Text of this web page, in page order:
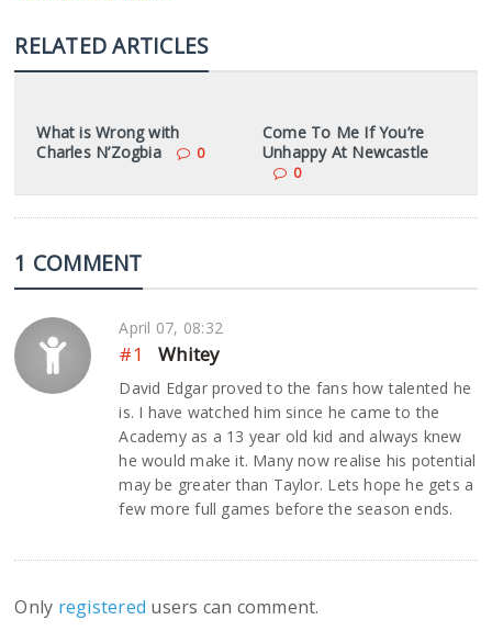
RELATED ARTICLES
What is Wrong with
Charles N’Zogbia
0
Come To Me If You’re
Unhappy At Newcastle
0
1 COMMENT
April 07, 08:32
#1 Whitey
David Edgar proved to the fans how talented he
is. I have watched him since he came to the
Academy as a 13 year old kid and always knew
he would make it. Many now realise his potential
may be greater than Taylor. Lets hope he gets a
few more full games before the season ends.
Only registered users can comment.